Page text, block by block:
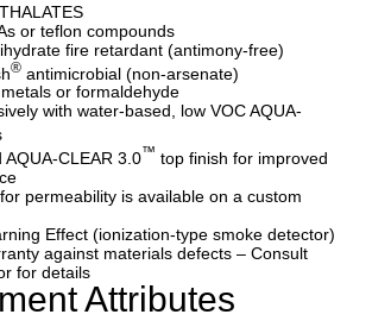
or teflon compounds
fire retardant (antimony-free)
® antimicrobial (non-arsenate)
or formaldehyde
with water-based, low VOC AQUA-
AQUA-CLEAR 3.0™ top finish for improved
permeability is available on a custom
Effect (ionization-type smoke detector)
against materials defects – Consult
for details
Attributes